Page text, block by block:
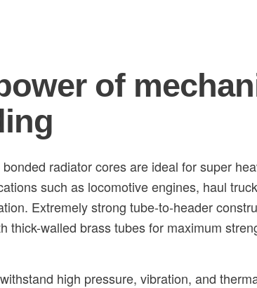
of
radiator cores are ideal for super
such as locomotive engines, haul
Extremely strong tube-to-header
thick-walled brass tubes for maximum
high pressure, vibration, and